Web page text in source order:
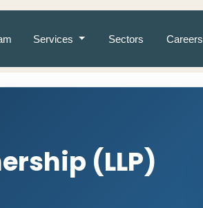
Services Sectors Careers
(LLP)